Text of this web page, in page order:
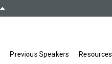
Previous Speakers Resources